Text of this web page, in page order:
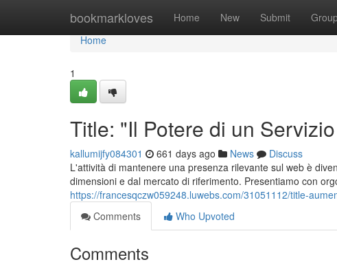
bookmarkloves Home New Submit
Home
Home
1
Title: "Il Potere di un
kallumijfy084301 661 days ago News
Discuss
L'attività di mantenere una presenza rilevante sul web è
dimensioni e dal mercato di riferimento. Presentiamo con
https://francesqczw059248.luwebs.com/31051112/title-
Comments
Who Upvoted
Comments